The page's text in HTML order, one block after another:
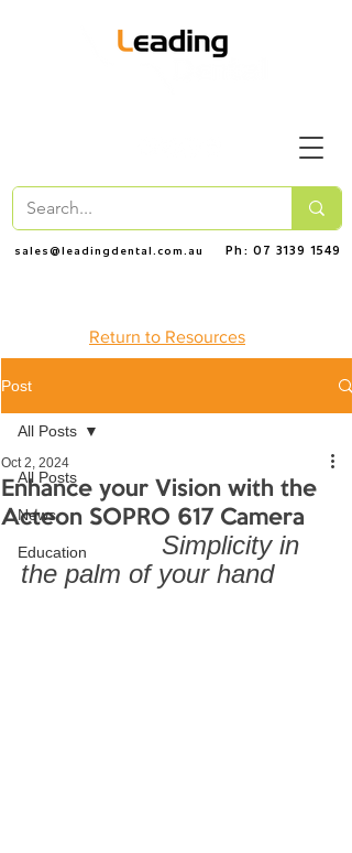
Ph: 07 3139 1549
sales@leadingdental.com.au
Return to Resources
Post
All Posts
News
Education
All Posts
Enhance your Vision with the
Acteon SOPRO 617 Camera
Oct 2, 2024
        Simplicity in
the palm of your hand